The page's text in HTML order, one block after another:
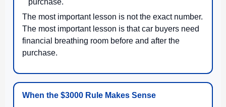
purchase.
The most important lesson is not the exact number.
The most important lesson is that car buyers need
financial breathing room before and after the
purchase.
When the $3000 Rule Makes Sense